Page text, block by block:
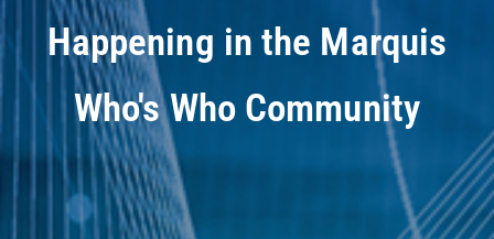
Happening in the Marquis
Who's Who Community